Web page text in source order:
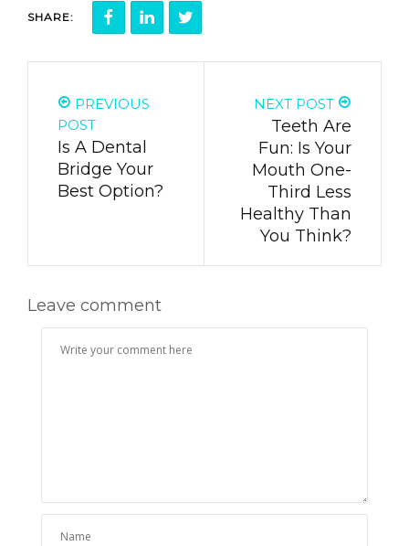
SHARE:
PREVIOUS
POST
Is A Dental
Bridge Your
Best Option?
NEXT POST
Teeth Are
Fun: Is Your
Mouth One-
Third Less
Healthy Than
You Think?
Leave comment